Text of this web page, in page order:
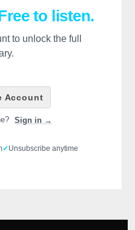
to listen.
to unlock the full
Account
Sign in →
✓Unsubscribe anytime